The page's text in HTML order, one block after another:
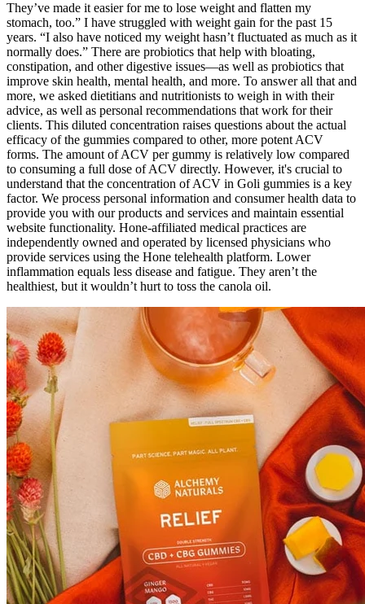
They’ve made it easier for me to lose weight and flatten my
stomach, too.” I have struggled with weight gain for the past 15
years. “I also have noticed my weight hasn’t fluctuated as much as it
normally does.” There are probiotics that help with bloating,
constipation, and other digestive issues—as well as probiotics that
improve skin health, mental health, and more. To answer all that and
more, we asked dietitians and nutritionists to weigh in with their
advice, as well as personal recommendations that work for their
clients. This diluted concentration raises questions about the actual
efficacy of the gummies compared to other, more potent ACV
forms. The amount of ACV per gummy is relatively low compared
to consuming a full dose of ACV directly. However, it's crucial to
understand that the concentration of ACV in Goli gummies is a key
factor. We process personal information and consumer health data to
provide you with our products and services and maintain essential
website functionality. Hone-affiliated medical practices are
independently owned and operated by licensed physicians who
provide services using the Hone telehealth platform. Lower
inflammation equals less disease and fatigue. They aren’t the
healthiest, but it wouldn’t hurt to toss the canola oil.